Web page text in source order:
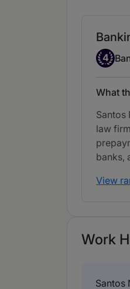
Band 4
4
What
Santos
law
banks,
View
Work
Santos